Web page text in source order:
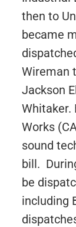
then to
became
Wireman
Jackson
Whitaker.
Works
sound
bill.
be
including